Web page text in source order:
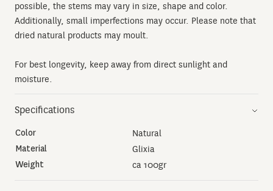
possible, the stems may vary in size, shape and color.
Additionally, small imperfections may occur. Please note that
dried natural products may moult.
For best longevity, keep away from direct sunlight and
moisture.
Specifications
Color Natural
Material Glixia
Weight ca 100gr